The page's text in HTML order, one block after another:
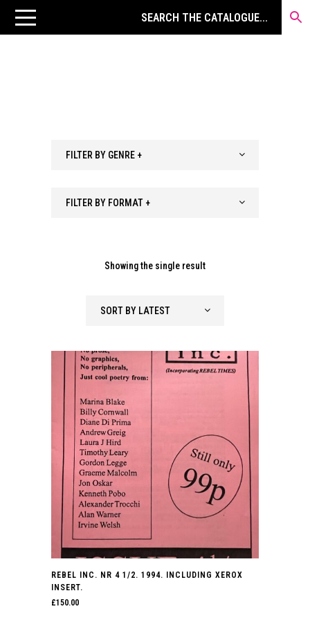
FILTER BY GENRE +
FILTER BY FORMAT +
Showing the single result
SORT BY LATEST
REBEL INC. NR 4 1/2. 1994. INCLUDING XEROX
INSERT.
£150.00